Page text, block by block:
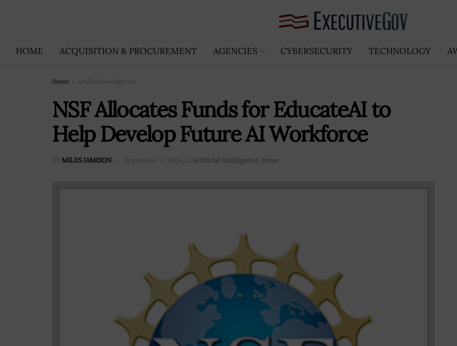
HOME ACQUISITION & PROCUREMENT AGENCIES CYBERSECURITY TECHNOLOGY
Home Artificial Intelligence
NSF Allocates Funds for EducateAI to
Help Develop Future AI Workforce
BY MILES JAMISON September 6, 2024 in Artificial Intelligence, News